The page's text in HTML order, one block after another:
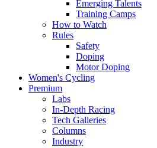
Emerging Talents
Training Camps
How to Watch
Rules
Safety
Doping
Motor Doping
Women's Cycling
Premium
Labs
In-Depth Racing
Tech Galleries
Columns
Industry